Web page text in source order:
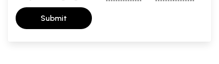
Submit